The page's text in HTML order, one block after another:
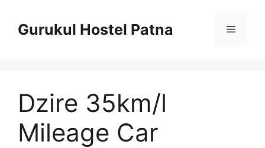
contentGurukul Hostel Patna Menu
Dzire 35km/l
Mileage Car